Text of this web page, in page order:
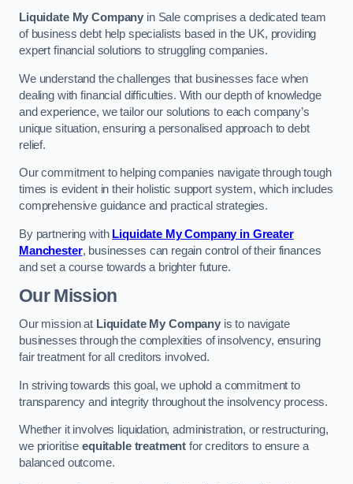
Liquidate My Company in Sale comprises a dedicated team
of business debt help specialists based in the UK, providing
expert financial solutions to struggling companies.
We understand the challenges that businesses face when
dealing with financial difficulties. With our depth of knowledge
and experience, we tailor our solutions to each company’s
unique situation, ensuring a personalised approach to debt
relief.
Our commitment to helping companies navigate through tough
times is evident in their holistic support system, which includes
comprehensive guidance and practical strategies.
By partnering with Liquidate My Company in Greater
Manchester, businesses can regain control of their finances
and set a course towards a brighter future.
Our Mission
Our mission at Liquidate My Companyis to navigate
businesses through the complexities of insolvency, ensuring
fair treatment for all creditors involved.
In striving towards this goal, we uphold a commitment to
transparency and integrity throughout the insolvency process.
Whether it involves liquidation, administration, or restructuring,
we prioritise equitable treatment for creditors to ensure a
balanced outcome.